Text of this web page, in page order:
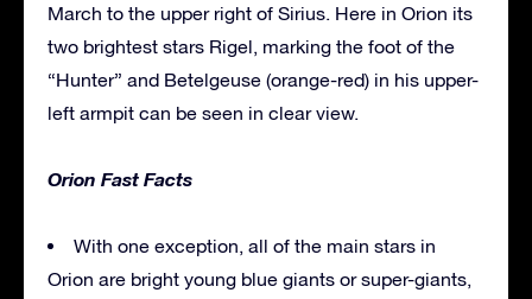
March to the upper right of Sirius. Here in Orion its
two brightest stars Rigel, marking the foot of the
“Hunter” and Betelgeuse (orange-red) in his upper-
left armpit can be seen in clear view.
Orion Fast Facts
With one exception, all of the main stars in
Orion are bright young blue giants or super-giants,